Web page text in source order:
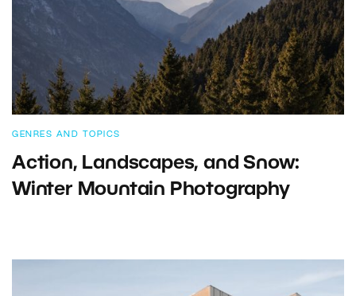
GENRES AND TOPICS
Action, Landscapes, and Snow:
Winter Mountain Photography